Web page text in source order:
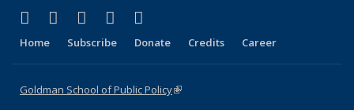
X (formerly Twitter)
(link is external)
LinkedIn
(link is external)
YouTube
(link is external)
Instagram
(link is external)
Home Subscribe Donate Credits Career
Goldman School of Public Policy(link is external)